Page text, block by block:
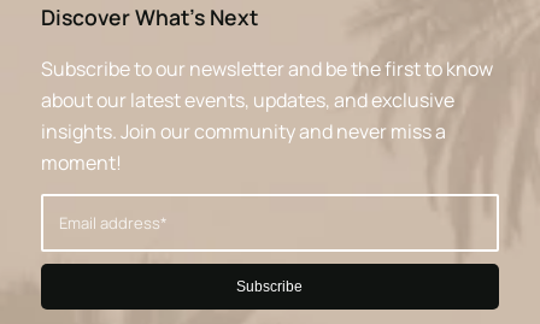
Discover What’s Next
Subscribe to our newsletter and be the first to know
about our latest events, updates, and exclusive
insights. Join our community and never miss a
moment!